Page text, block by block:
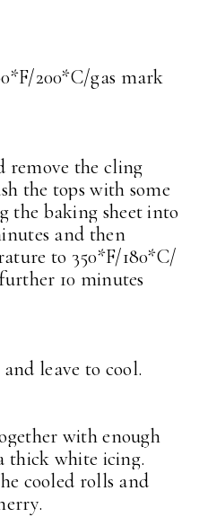
200*C/gas mark
remove the cling
the tops with some
the baking sheet into
and then
to 350*F/180*C/
10 minutes
leave to cool.
with enough
thick white icing.
cooled rolls and